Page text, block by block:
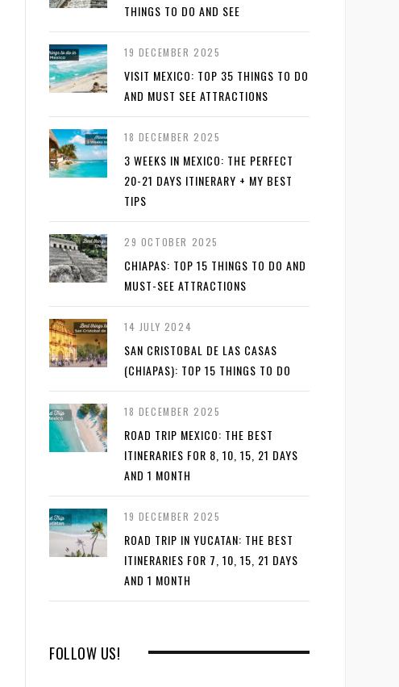
THINGS TO DO AND SEE
19 DECEMBER 2025
VISIT MEXICO: TOP 35 THINGS TO DO
AND MUST SEE ATTRACTIONS
18 DECEMBER 2025
3 WEEKS IN MEXICO: THE PERFECT
20-21 DAYS ITINERARY + MY BEST
TIPS
29 OCTOBER 2025
CHIAPAS: TOP 15 THINGS TO DO AND
MUST-SEE ATTRACTIONS
14 JULY 2024
SAN CRISTOBAL DE LAS CASAS
(CHIAPAS): TOP 15 THINGS TO DO
18 DECEMBER 2025
ROAD TRIP MEXICO: THE BEST
ITINERARIES FOR 8, 10, 15, 21 DAYS
AND 1 MONTH
19 DECEMBER 2025
ROAD TRIP IN YUCATAN: THE BEST
ITINERARIES FOR 7, 10, 15, 21 DAYS
AND 1 MONTH
FOLLOW US!